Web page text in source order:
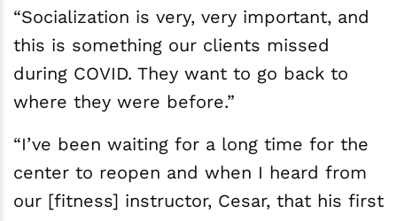
“Socialization is very, very important, and
this is something our clients missed
during COVID. They want to go back to
where they were before.”
“I’ve been waiting for a long time for the
center to reopen and when I heard from
our [fitness] instructor, Cesar, that his first